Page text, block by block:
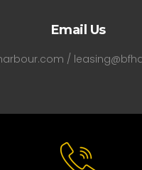
Email Us
/